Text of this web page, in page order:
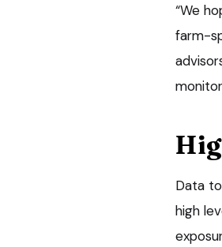
“We
farm-
Data
high